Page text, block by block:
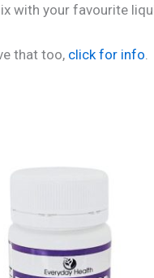
with your favourite
that too, click for info